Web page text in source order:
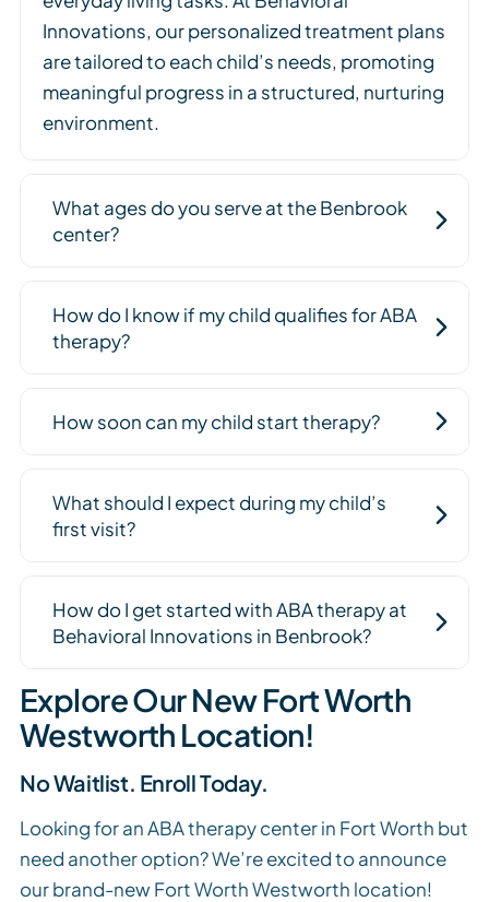
Innovations, our personalized treatment plans
are tailored to each child’s needs, promoting
meaningful progress in a structured, nurturing
environment.
What ages do you serve at the Benbrook
center?
How do I know if my child qualifies for ABA
therapy?
How soon can my child start therapy?
What should I expect during my child’s
first visit?
How do I get started with ABA therapy at
Behavioral Innovations in Benbrook?
Explore Our New Fort Worth
Westworth Location!
No Waitlist. Enroll Today.
Looking for an ABA therapy center in Fort Worth but
need another option? We’re excited to announce
our brand-new Fort Worth Westworth location!